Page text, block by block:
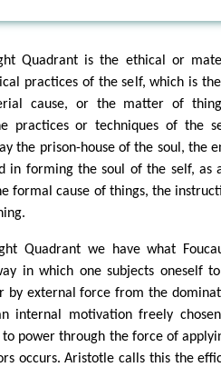
Quadrant is the ethical or
practices of the self, which is
cause, or the matter of
practices or techniques of the
the prison-house of the soul, the
in forming the soul of the self, as
formal cause of things, the
Quadrant we have what
in which one subjects oneself
by external force from the
internal motivation freely
power through the force of
occurs. Aristotle calls this the